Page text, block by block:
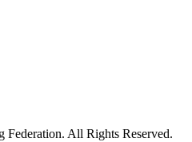
All Rights Reserved.